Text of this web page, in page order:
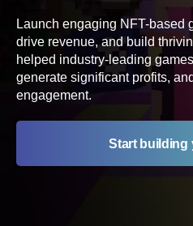
Launch engaging NFT-based
drive revenue, and build
helped industry-leading
generate significant profits,
engagement.
Start building